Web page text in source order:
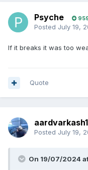
Psyche
Posted July 19,
If it breaks it was too
Quote
Posted July 19,
On 19/07/2024